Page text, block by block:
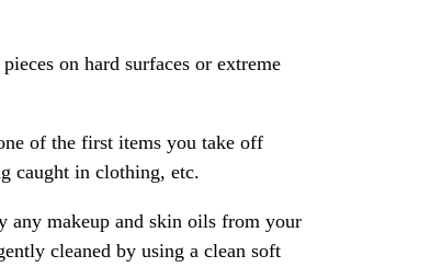
on hard surfaces or extreme
of the first items you take off
caught in clothing, etc.
any makeup and skin oils from your
cleaned by using a clean soft